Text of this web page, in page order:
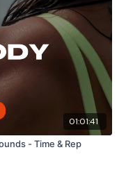
01:01:41
- Time & Rep